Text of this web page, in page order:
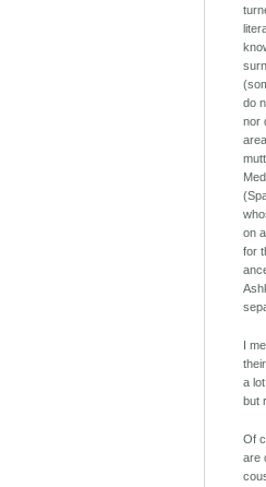
do
nor
on
for
I
a
but
Of
are